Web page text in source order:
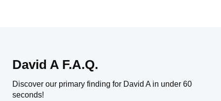
David A F.A.Q.
Discover our primary finding for David A in under 60
seconds!